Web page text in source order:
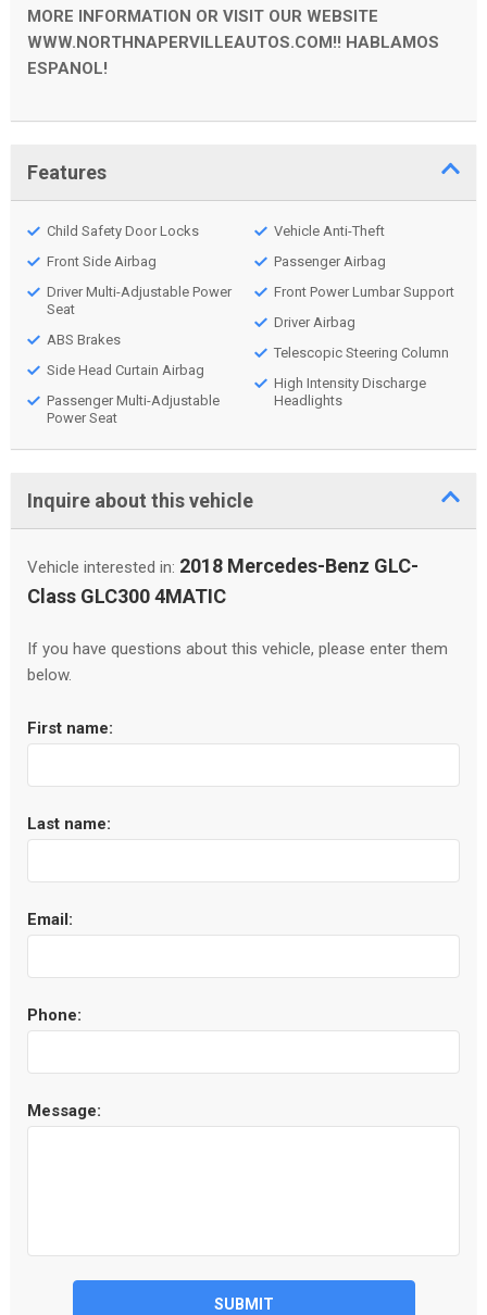
MORE INFORMATION OR VISIT OUR WEBSITE
WWW.NORTHNAPERVILLEAUTOS.COM!! HABLAMOS
ESPANOL!
Features
Child Safety Door Locks
Front Side Airbag
Driver Multi-Adjustable Power
Seat
ABS Brakes
Side Head Curtain Airbag
Passenger Multi-Adjustable
Power Seat
Vehicle Anti-Theft
Passenger Airbag
Front Power Lumbar Support
Driver Airbag
Telescopic Steering Column
High Intensity Discharge
Headlights
Inquire about this vehicle
Vehicle interested in: 2018 Mercedes-Benz GLC-
Class GLC300 4MATIC
If you have questions about this vehicle, please enter them
below.
First name:
Last name:
Email:
Phone:
Message:
SUBMIT